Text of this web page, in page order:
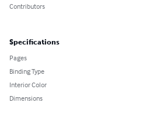
Contributors
Specifications
Pages
Binding Type
Interior Color
Dimensions